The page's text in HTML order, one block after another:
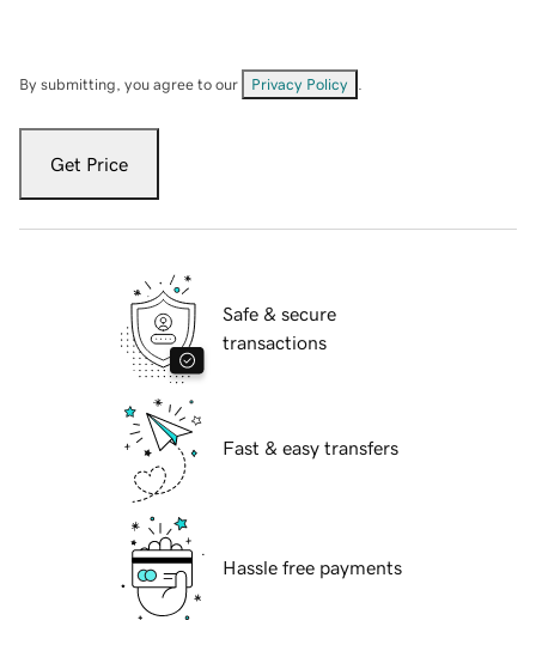
By submitting, you agree to our Privacy Policy
Get Price
Safe & secure
transactions
Fast & easy transfers
Hassle free payments